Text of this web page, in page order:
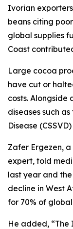
Ivorian
beans citing
global supplies
Coast
Large cocoa
have cut or
costs.
diseases such
Disease
Zafer Ergezen,
expert, told
last year and
decline in West
for 70% of
He added, “The